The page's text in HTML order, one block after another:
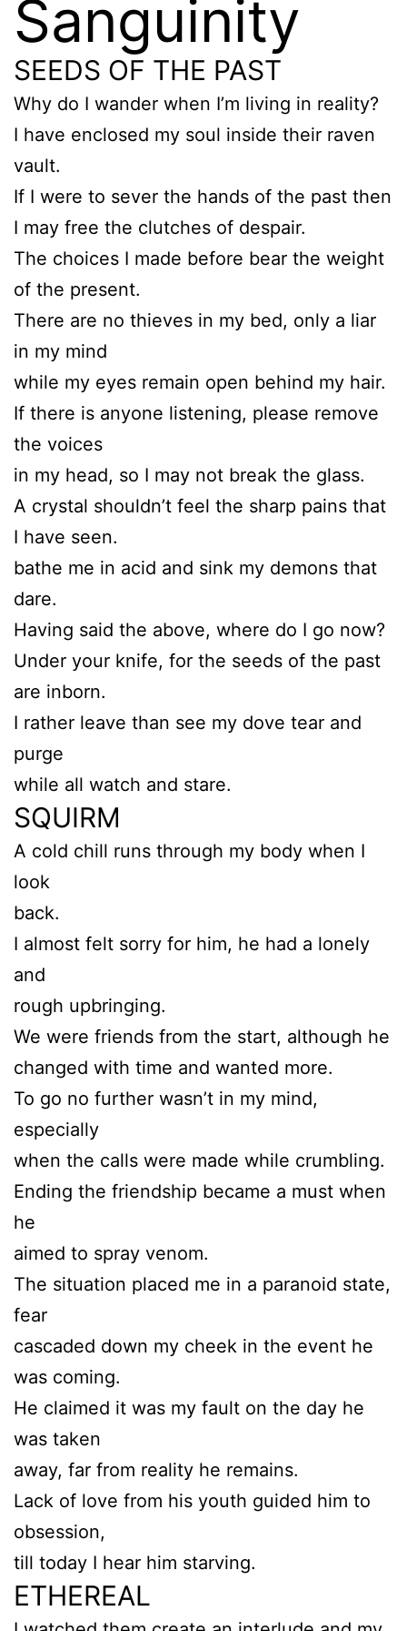
Sanguinity
SEEDS OF THE PAST
Why do I wander when I’m living in reality?
I have enclosed my soul inside their raven
vault.
If I were to sever the hands of the past then
I may free the clutches of despair.
The choices I made before bear the weight
of the present.
There are no thieves in my bed, only a liar
in my mind
while my eyes remain open behind my hair.
If there is anyone listening, please remove
the voices
in my head, so I may not break the glass.
A crystal shouldn’t feel the sharp pains that
I have seen.
bathe me in acid and sink my demons that
dare.
Having said the above, where do I go now?
Under your knife, for the seeds of the past
are inborn.
I rather leave than see my dove tear and
purge
while all watch and stare.
SQUIRM
A cold chill runs through my body when I
look
back.
I almost felt sorry for him, he had a lonely
and
rough upbringing.
We were friends from the start, although he
changed with time and wanted more.
To go no further wasn’t in my mind,
especially
when the calls were made while crumbling.
Ending the friendship became a must when
he
aimed to spray venom.
The situation placed me in a paranoid state,
fear
cascaded down my cheek in the event he
was coming.
He claimed it was my fault on the day he
was taken
away, far from reality he remains.
Lack of love from his youth guided him to
obsession,
till today I hear him starving.
ETHEREAL